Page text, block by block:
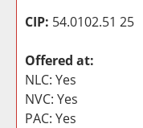
CIP: 54.0102.51 25
Offered at:
NLC: Yes
NVC: Yes
PAC: Yes